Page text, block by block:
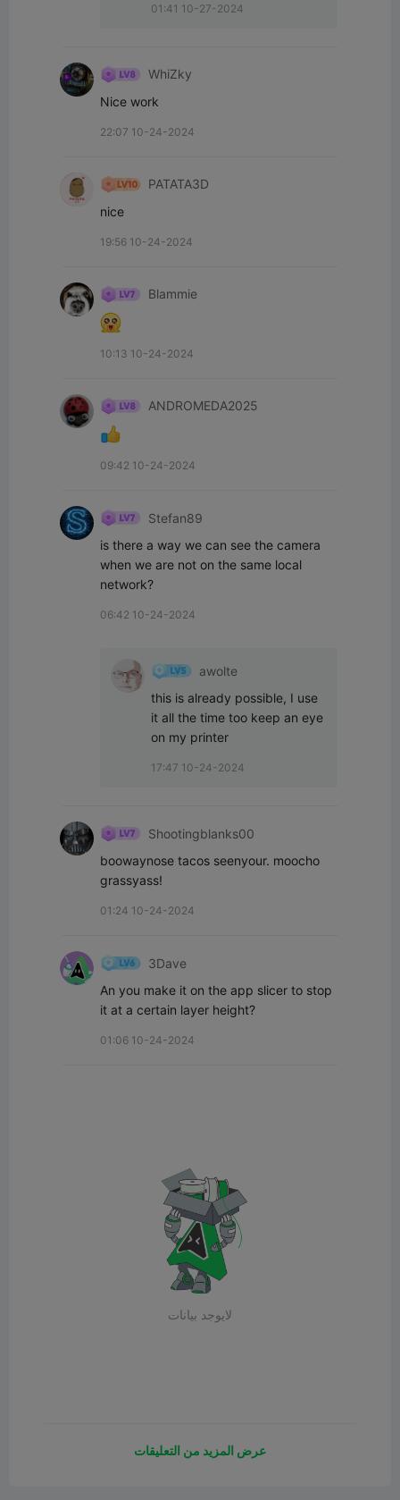
01:41 10-27-2024
WhiZky
Nice work
22:07 10-24-2024
PATATA3D
nice
19:56 10-24-2024
Blammie
10:13 10-24-2024
ANDROMEDA2025
09:42 10-24-2024
Stefan89
is there a way we can see the camera
when we are not on the same local
network?
06:42 10-24-2024
awolte
this is already possible, I use
it all the time too keep an eye
on my printer
17:47 10-24-2024
Shootingblanks00
boowaynose tacos seenyour. moocho
grassyass!
01:24 10-24-2024
3Dave
An you make it on the app slicer to stop
it at a certain layer height?
01:06 10-24-2024
لايوجد بيانات
عرض المزيد من التعليقات